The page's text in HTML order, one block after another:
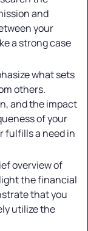
and
your
a strong case
what sets
others.
and the impact
of your
fulfills a need in
overview of
the financial
that you
utilize the